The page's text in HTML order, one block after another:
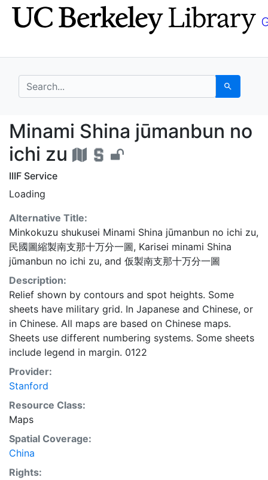
Skip
to
Skip to
main
search for Search
Minami Shina
Minami Shina jūmanbun no
ichi zu
IIIF Service
Loading
Alternative Title:
Minkokuzu shukusei Minami Shina jūmanbun no ichi zu,
民國圖縮製南支那十万分一圖, Karisei minami Shina
jūmanbun no ichi zu, and 仮製南支那十万分一圖
Description:
Relief shown by contours and spot heights. Some
sheets have military grid. In Japanese and Chinese, or
in Chinese. All maps are based on Chinese maps.
Sheets use different numbering systems. Some sheets
include legend in margin. 0122
Provider:
Stanford
Resource Class:
Maps
Spatial Coverage:
China
Rights: